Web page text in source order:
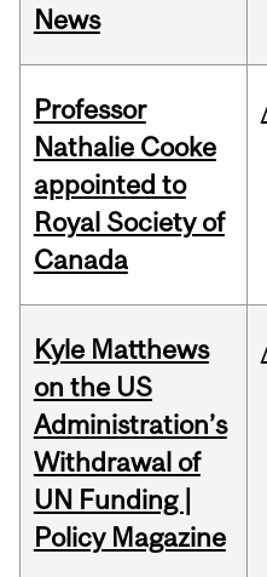
News
Professor
Nathalie Cooke
appointed to
Royal Society of
Canada
Kyle Matthews
on the US
Administration’s
Withdrawal of
UN Funding |
Policy Magazine